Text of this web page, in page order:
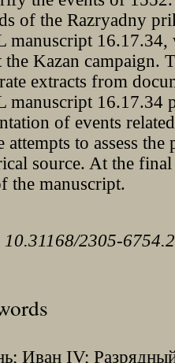
of the Razryadny
manuscript
the Kazan campaign.
extracts from
manuscript 16.17.34
of events
attempts to assess
source. At the
the manuscript.
2305-
Иван IV;